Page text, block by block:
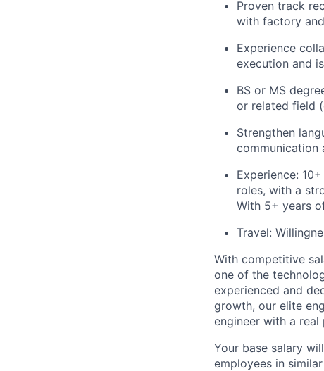
Proven track
with factory
Experience
execution and
BS or MS
or related field
Strengthen
communication
Experience:
roles, with a
With 5+ years
Travel:
With competitive
one of the
experienced and
growth, our elite
engineer with a
Your base salary
employees in